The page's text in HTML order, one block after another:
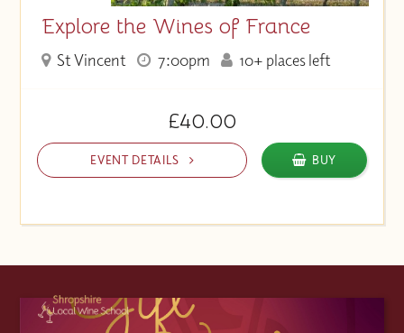
Explore the Wines of France
St Vincent 7:00pm 10+ places left
£40.00
EVENT DETAILS BUY